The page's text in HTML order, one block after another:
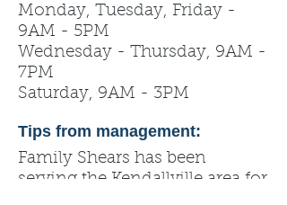
Monday, Tuesday, Friday -
9AM - 5PM
Wednesday - Thursday, 9AM -
7PM
Saturday, 9AM - 3PM
Tips from management:
Family Shears has been
serving the Kendallville area for